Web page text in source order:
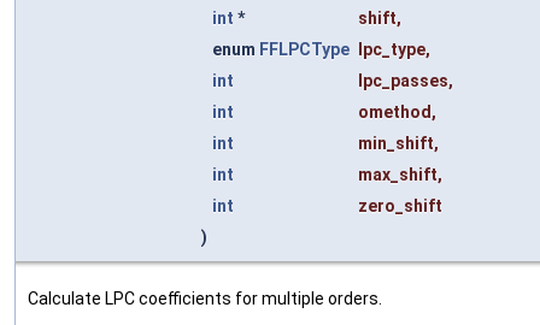
int * shift,
enum FFLPCType lpc_type,
int
lpc_passes,
int
omethod,
int
min_shift,
int
max_shift,
int
zero_shift
)
Calculate LPC coefficients for multiple orders.